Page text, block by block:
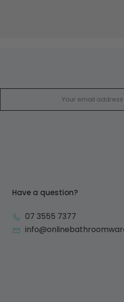
Have a question?
07 3555 7377